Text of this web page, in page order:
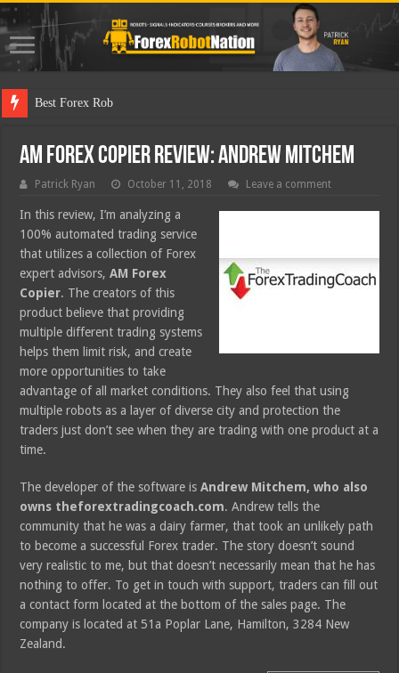
Best Forex Robot Tests Updat
AM Forex Copier Review: Andrew Mitchem
Patrick Ryan October 11, 2018 Leave a comment
In this review, I’m analyzing a
100% automated trading service
that utilizes a collection of Forex
expert advisors,AM Forex
Copier. The creators of this
product believe that providing
multiple different trading systems
helps them limit risk, and create
more opportunities to take
advantage of all market conditions. They also feel that using
multiple robots as a layer of diverse city and protection the
traders just don’t see when they are trading with one product at a
time.
The developer of the software isAndrew Mitchem, who also
owns theforextradingcoach.com. Andrew tells the
community that he was a dairy farmer, that took an unlikely path
to become a successful Forex trader. The story doesn’t sound
very realistic to me, but that doesn’t necessarily mean that he has
nothing to offer. To get in touch with support, traders can fill out
a contact form located at the bottom of the sales page. The
company is located at 51a Poplar Lane, Hamilton, 3284 New
Zealand.